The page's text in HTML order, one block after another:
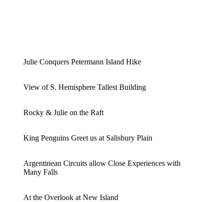
Julie Conquers Petermann Island Hike
View of S. Hemisphere Tallest Building
Rocky & Julie on the Raft
King Penguins Greet us at Salisbury Plain
Argentinean Circuits allow Close Experiences with
Many Falls
At the Overlook at New Island